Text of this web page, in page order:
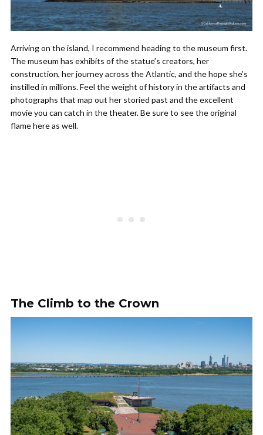
Arriving on the island, I recommend heading to the museum first.
The museum has exhibits of the statue’s creators, her
construction, her journey across the Atlantic, and the hope she’s
instilled in millions. Feel the weight of history in the artifacts and
photographs that map out her storied past and the excellent
movie you can catch in the theater. Be sure to see the original
flame here as well.
The Climb to the Crown